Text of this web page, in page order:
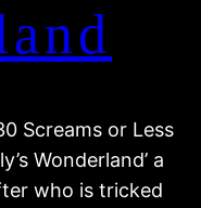
Screams or Less
Wonderland’ a
who is tricked